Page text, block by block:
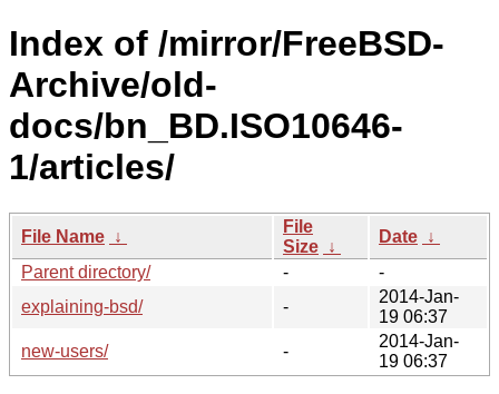
Index of /mirror/FreeBSD-
Archive/old-
docs/bn_BD.ISO10646-
1/articles/
File Name ↓
File
Size ↓
Date ↓
Parent directory/
-
-
explaining-bsd/
-
2014-Jan-
19 06:37
new-users/
-
2014-Jan-
19 06:37